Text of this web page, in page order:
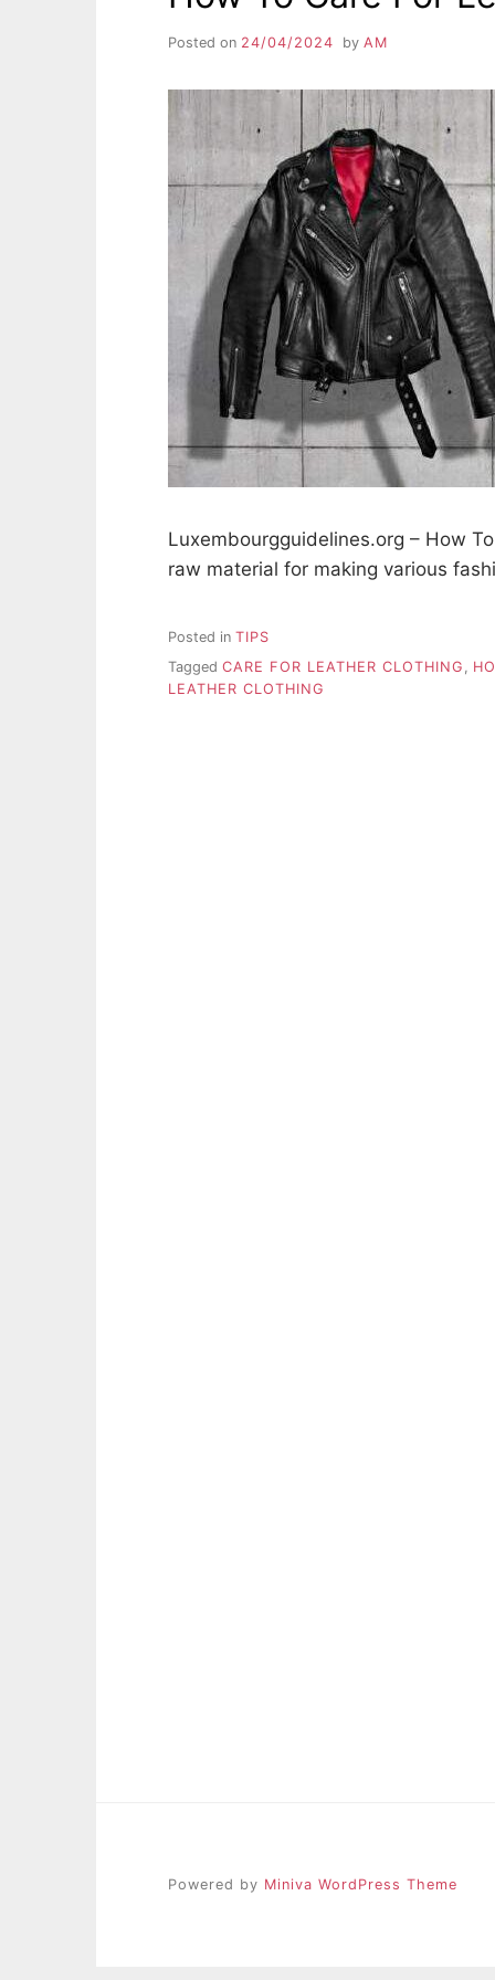
Posted on 24/04/2024 by AM
Luxembourgguidelines.org – How
raw material for making various
Posted in TIPS
Tagged CARE FOR LEATHER CLOTHING
LEATHER CLOTHING
Powered by Miniva WordPress Theme